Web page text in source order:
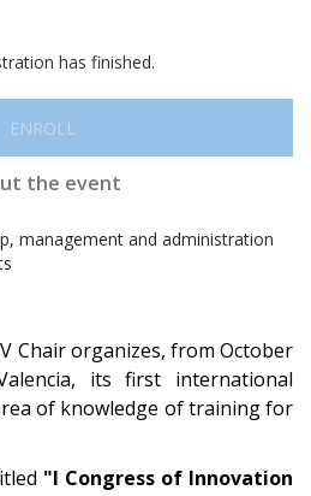
has finished.
ENROLL
the event
management and administration
Chair organizes, from October
its first international
of ​​knowledge of training for
"I Congress of Innovation